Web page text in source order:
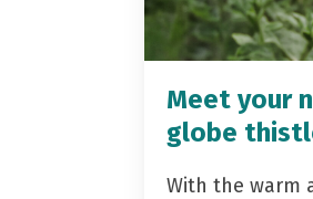
Meet your
globe
With the warm